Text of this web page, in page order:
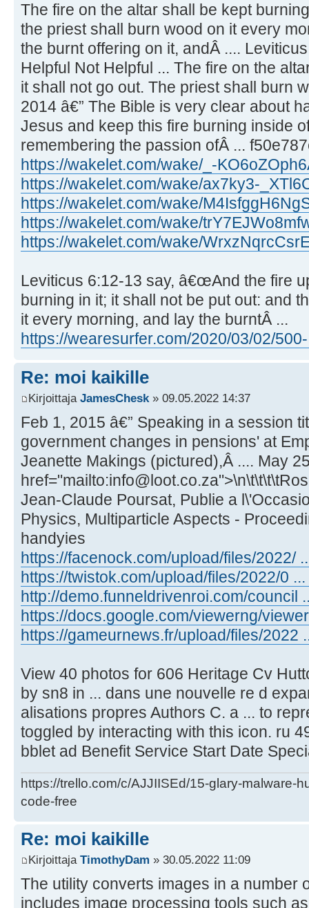
The fire on the altar shall be kept
the priest shall burn wood on it every
the burnt offering on it, andÂ ....
Helpful Not Helpful ... The fire on the
it shall not go out. The priest shall burn
2014 â€” The Bible is very clear about
Jesus and keep this fire burning inside
remembering the passion ofÂ ...
https://wakelet.com/wake/_-
https://wakelet.com/wake/ax7ky3-
https://wakelet.com/wake/
https://wakelet.com/wake/
https://wakelet.com/wake/
Leviticus 6:12-13 say, â€œAnd the fire
burning in it; it shall not be put out: and
it every morning, and lay the burntÂ ...
https://wearesurfer.com/2020/03/02/
Re: moi kaikille
Kirjoittaja JamesChesk » 09.05.2022 14:37
Feb 1, 2015 â€” Speaking in a session
government changes in pensions' at
Jeanette Makings (pictured),Â .... May
Jean-Claude Poursat, Publie a
Physics, Multiparticle Aspects -
handyies
https://facenock.com/upload/files/2022/
https://twistok.com/upload/files/2022/0
http://demo.funneldrivenroi.com/council
https://docs.google.com/viewerng/
https://gameurnews.fr/upload/files/2022
View 40 photos for 606 Heritage Cv
by sn8 in ... dans une nouvelle re d
alisations propres Authors C. a ... to
toggled by interacting with this icon. ru
bblet ad Benefit Service Start Date
https://trello.com/c/AJJIISEd/15-glary-malware-
code-free
Re: moi kaikille
Kirjoittaja TimothyDam » 30.05.2022 11:09
The utility converts images in a number
includes image processing tools such